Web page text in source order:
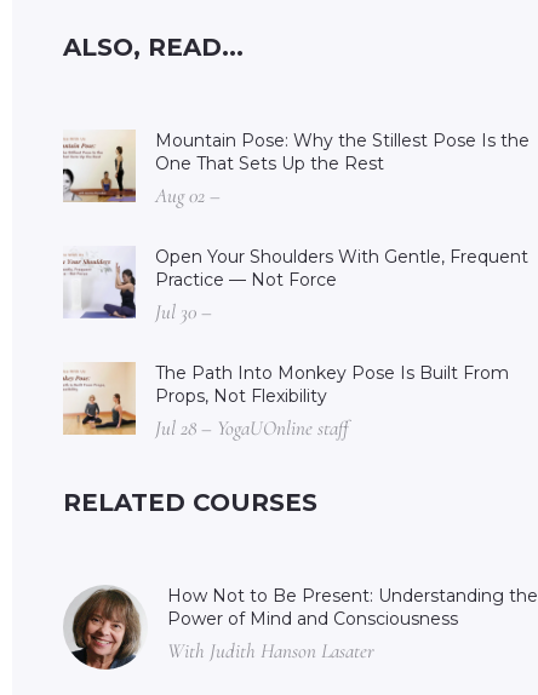
ALSO, READ...
Mountain Pose: Why the Stillest Pose Is the
One That Sets Up the Rest
Aug 02 –
Open Your Shoulders With Gentle, Frequent
Practice — Not Force
Jul 30 –
The Path Into Monkey Pose Is Built From
Props, Not Flexibility
Jul 28 – YogaUOnline staff
RELATED COURSES
How Not to Be Present: Understanding the
Power of Mind and Consciousness
With Judith Hanson Lasater